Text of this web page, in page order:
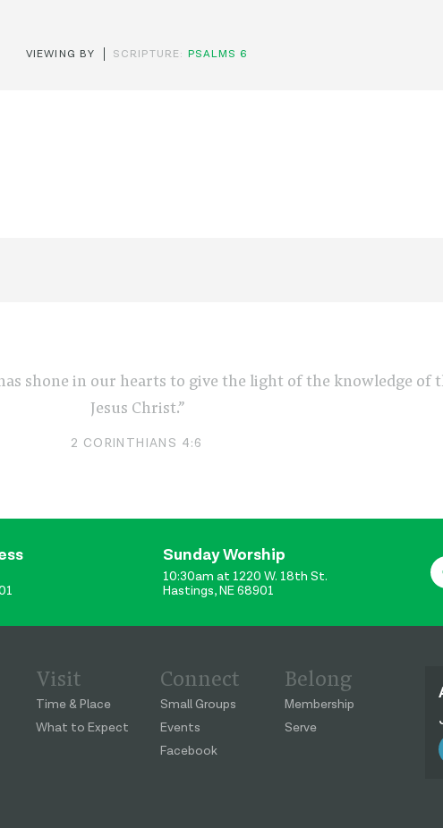
VIEWING BY SCRIPTURE: PSALMS 6
shone in our hearts to give the light of the knowledge of
Jesus Christ.”
2 CORINTHIANS 4:6
Sunday Worship
10:30am at 1220 W. 18th St.
Hastings, NE 68901
Visit
Time & Place
What to Expect
Connect
Small Groups
Events
Facebook
Belong
Membership
Serve